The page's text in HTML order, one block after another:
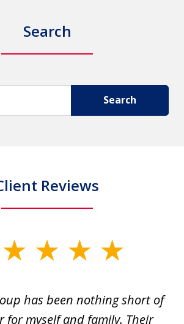
Search
Search
Reviews
has been nothing short of
for myself and family. Their